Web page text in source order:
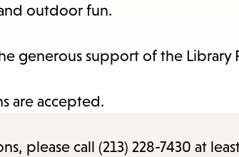
outdoor fun.
generous support of the Library
are accepted.
please call (213) 228-7430 at